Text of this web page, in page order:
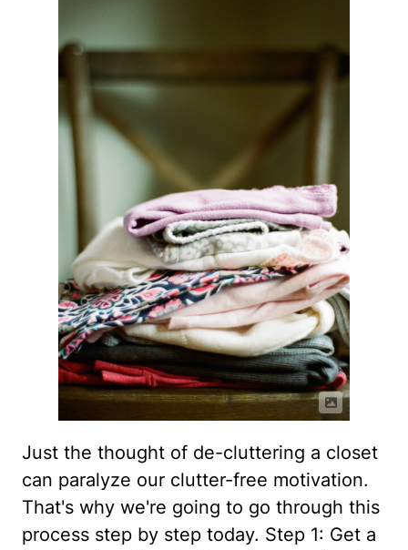
Just the thought of de-cluttering a closet
can paralyze our clutter-free motivation.
That's why we're going to go through this
process step by step today. Step 1: Get a